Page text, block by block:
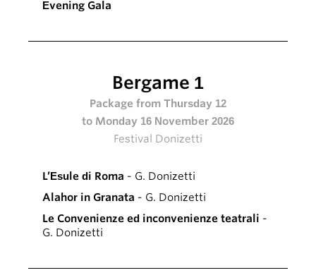
Evening Gala
Bergame 1
Package from Thursday 12
to Monday 16 November 2026
Festival Donizetti
L’Esule di Roma - G. Donizetti
Alahor in Granata - G. Donizetti
Le Convenienze ed inconvenienze teatrali -
G. Donizetti